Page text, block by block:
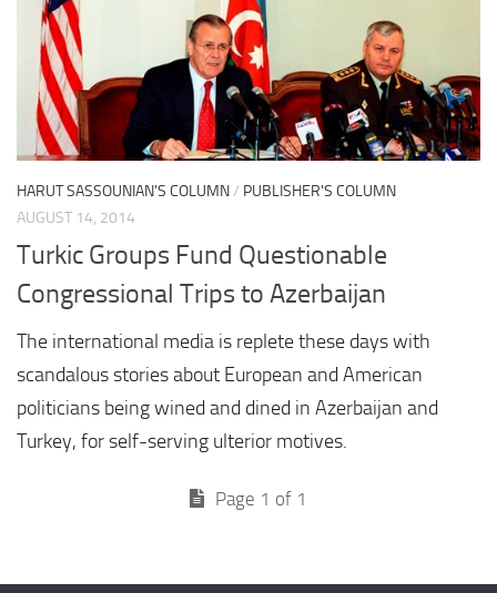
HARUT SASSOUNIAN'S COLUMN/ PUBLISHER'S COLUMN
AUGUST 14, 2014
Turkic Groups Fund Questionable
Congressional Trips to Azerbaijan
The international media is replete these days with
scandalous stories about European and American
politicians being wined and dined in Azerbaijan and
Turkey, for self-serving ulterior motives.
Page 1 of 1